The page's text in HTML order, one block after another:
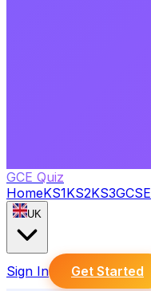
GCE Quiz
HomeKS1KS2KS3GCSE
UK
Sign In Get Started